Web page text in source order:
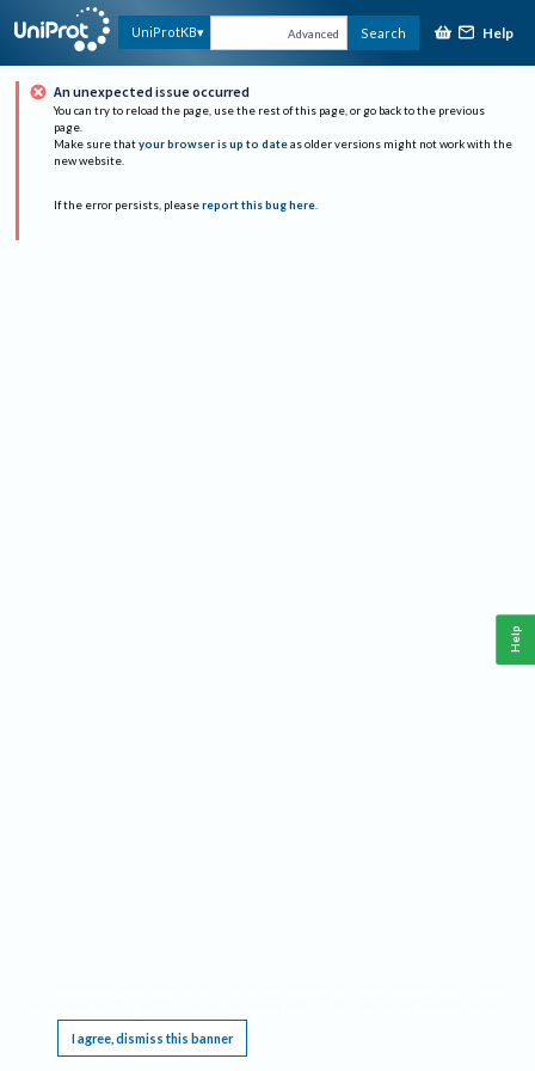
UniProtKB Advanced Search Help
An unexpected issue occurred
You can try to reload the page, use the rest of this page, or go back to the previous
page.
Make sure that your browser is up to date as older versions might not work with the
new website.
If the error persists, please report this bug here.
I agree, dismiss this banner
Help